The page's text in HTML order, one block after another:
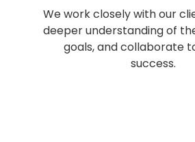
We work closely with our
deeper understanding of
goals, and collaborate
success.